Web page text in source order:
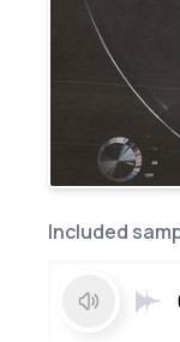
Included